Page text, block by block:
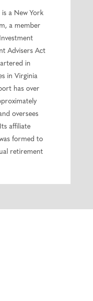
a New York
a member
Advisers Act
in
in Virginia
has over
oversees
affiliate
formed to
retirement